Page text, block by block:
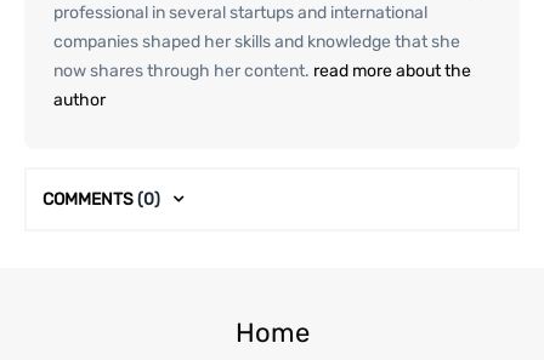
professional in several startups and international
companies shaped her skills and knowledge that she
now shares through her content. read more about the
author
COMMENTS(0)
Home